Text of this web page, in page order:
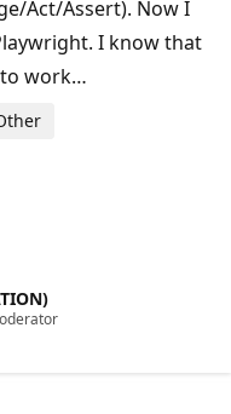
Act/Assert). Now I
I know that
work…